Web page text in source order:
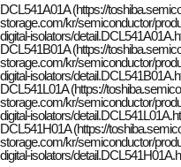
DCL541A01A (https://
storage.com/kr/semiconductor/
digital-isolators/
DCL541B01A (https://
storage.com/kr/semiconductor/
digital-isolators/
DCL541L01A (https://
storage.com/kr/semiconductor/
digital-isolators/
DCL541H01A (https://
storage.com/kr/semiconductor/
digital-isolators/